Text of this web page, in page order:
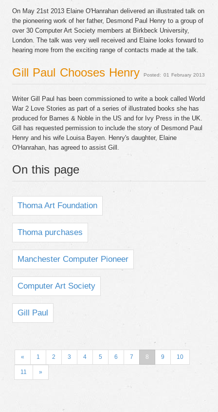
On May 21st 2013 Elaine O'Hanrahan delivered an illustrated talk on
the pioneering work of her father, Desmond Paul Henry to a group of
over 30 Computer Art Society members at Birkbeck University,
London. The talk was very well received and Elaine looks forward to
hearing more from the exciting range of contacts made at the talk.
Gill Paul Chooses HenryPosted: 01 February 2013
Writer Gill Paul has been commissioned to write a book called World
War 2 Love Stories as part of a series of illustrated books she has
produced for Barnes & Noble in the US and for Ivy Press in the UK.
Gill has requested permission to include the story of Desmond Paul
Henry and his wife Louisa Bayen. Henry's daughter, Elaine
O'Hanrahan, has agreed to assist Gill.
On this page
Thoma Art Foundation
Thoma purchases
Manchester Computer Pioneer
Computer Art Society
Gill Paul
« 1 2 3 4 5 6 7 8 9 10
11 »